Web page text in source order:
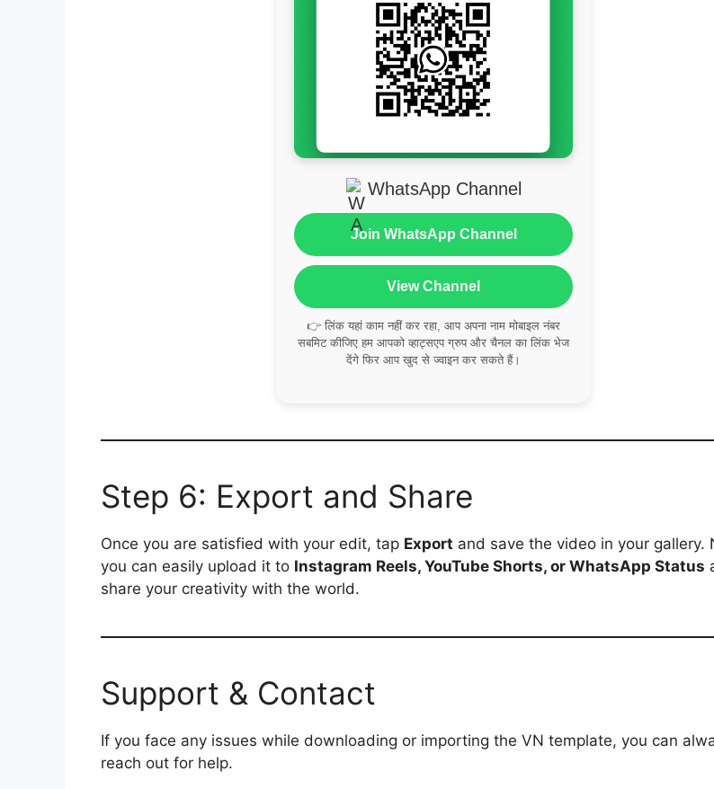
WhatsApp Channel
Join WhatsApp Channel
View Channel
👉 लिंक यहां काम नहीं कर रहा, आप अपना नाम मोबाइल नंबर
सबमिट कीजिए हम आपको व्हाट्सएप ग्रुप और चैनल का लिंक भेज
देंगे फिर आप खुद से ज्वाइन कर सकते हैं।
Step 6: Export and Share
Once you are satisfied with your edit, tap Export and save the video in your gallery.
you can easily upload it to Instagram Reels, YouTube Shorts, or WhatsApp Status
share your creativity with the world.
Support & Contact
If you face any issues while downloading or importing the VN template, you can
reach out for help.